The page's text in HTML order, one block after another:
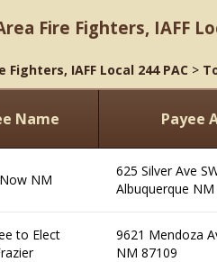
Fire Fighters, IAFF
IAFF Local 244 PAC >
Name Payee
NM
625 Silver Ave
Albuquerque
to Elect
9621 Mendoza
NM 87109